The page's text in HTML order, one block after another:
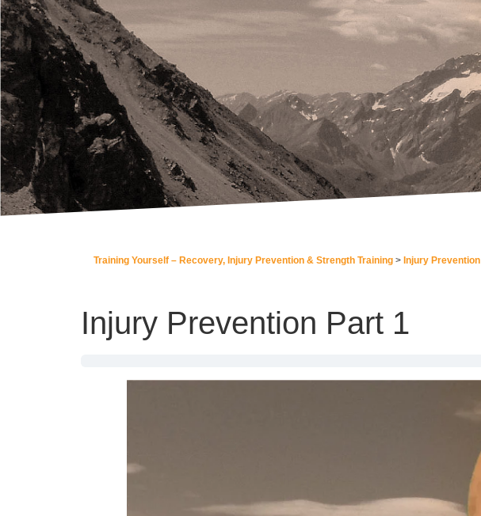
Injury Prevention Part 1
Training Yourself – Recovery, Injury Prevention & Strength Training Injury Prevention